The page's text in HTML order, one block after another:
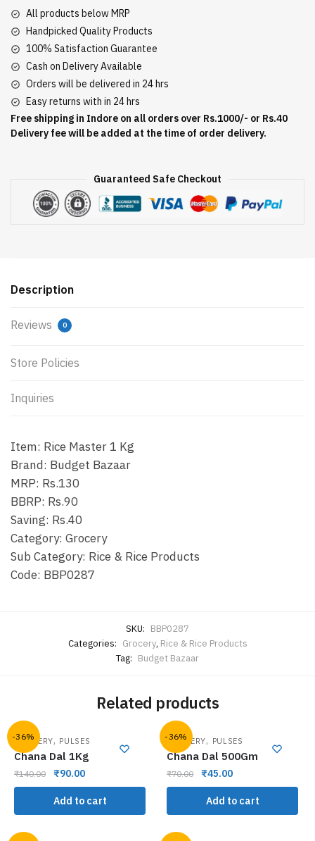
All products below MRP
Handpicked Quality Products
100% Satisfaction Guarantee
Cash on Delivery Available
Orders will be delivered in 24 hrs
Easy returns with in 24 hrs
Free shipping in Indore on all orders over Rs.1000/- or Rs.40
Delivery fee will be added at the time of order delivery.
Guaranteed Safe Checkout
Description
Reviews 0
Store Policies
Inquiries
Item: Rice Master 1 Kg
Brand: Budget Bazaar
MRP: Rs.130
BBRP: Rs.90
Saving: Rs.40
Category: Grocery
Sub Category: Rice & Rice Products
Code: BBP0287
SKU: BBP0287
Categories: Grocery, Rice & Rice Products
Tag: Budget Bazaar
Related products
-36%
GROCERY, PULSES
Chana Dal 1Kg
₹140.00 ₹90.00
Add to cart
-36%
GROCERY, PULSES
Chana Dal 500Gm
₹70.00 ₹45.00
Add to cart